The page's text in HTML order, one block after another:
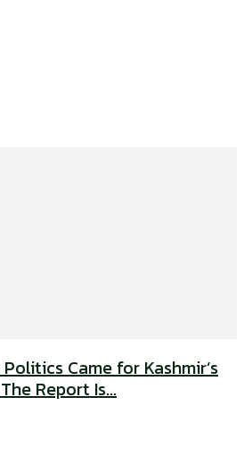
Came for Kashmir’s
Report Is...